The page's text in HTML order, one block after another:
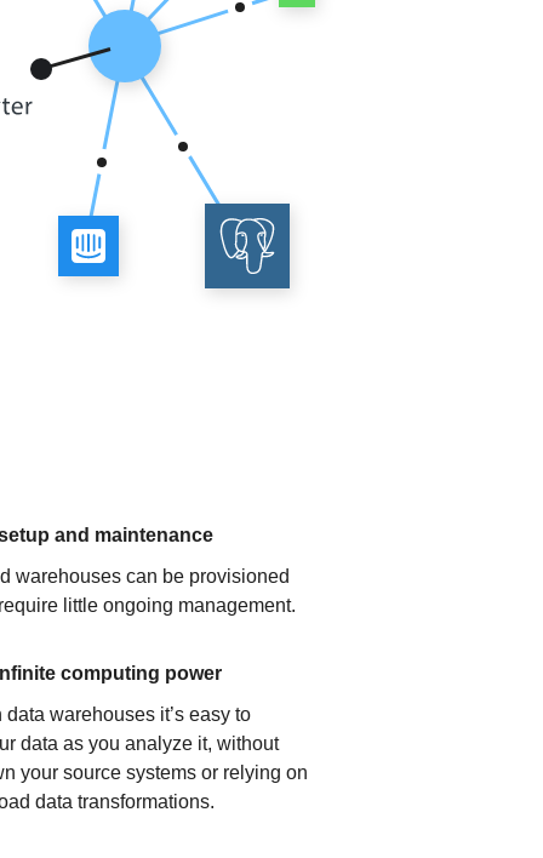
and maintenance
warehouses can be provisioned
little ongoing management.
computing power
data warehouses it’s easy to
data as you analyze it, without
your source systems or relying on
data transformations.